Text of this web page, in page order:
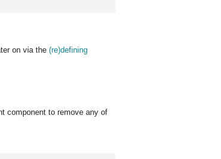
on via the (re)defining
component to remove any of